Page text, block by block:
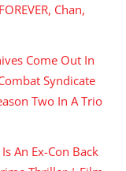
Chan,
Come Out In
Syndicate
Two In A Trio
An Ex-Con Back